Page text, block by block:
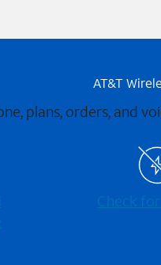
AT&T
plans, orders, and
Check